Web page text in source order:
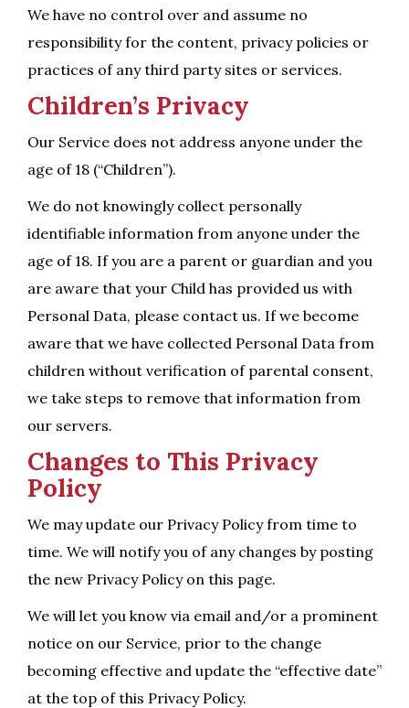
We have no control over and assume no
responsibility for the content, privacy policies or
practices of any third party sites or services.
Children’s Privacy
Our Service does not address anyone under the
age of 18 (“Children”).
We do not knowingly collect personally
identifiable information from anyone under the
age of 18. If you are a parent or guardian and you
are aware that your Child has provided us with
Personal Data, please contact us. If we become
aware that we have collected Personal Data from
children without verification of parental consent,
we take steps to remove that information from
our servers.
Changes to This Privacy
Policy
We may update our Privacy Policy from time to
time. We will notify you of any changes by posting
the new Privacy Policy on this page.
We will let you know via email and/or a prominent
notice on our Service, prior to the change
becoming effective and update the “effective date”
at the top of this Privacy Policy.